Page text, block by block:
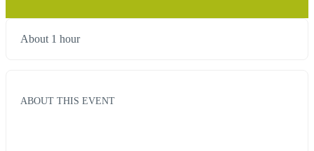
About 1 hour
ABOUT THIS EVENT